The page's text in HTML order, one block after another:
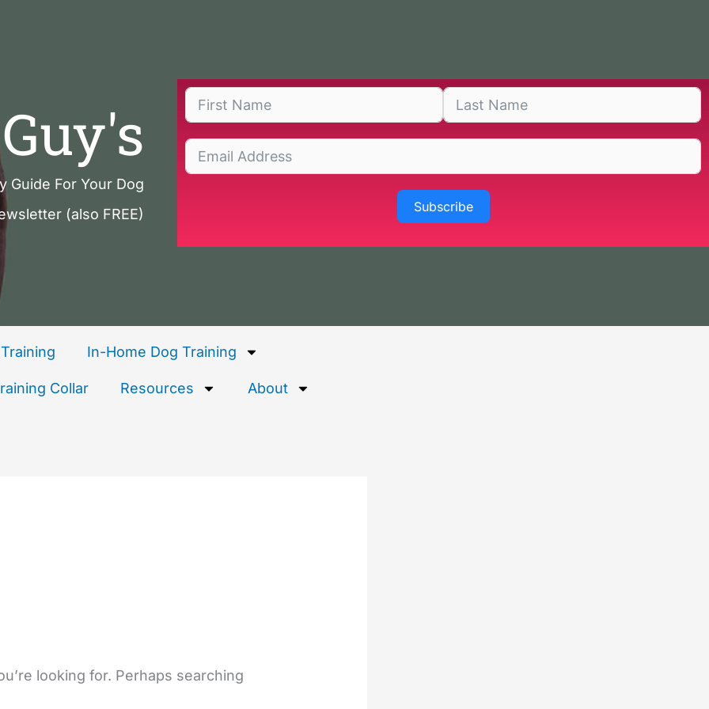
Guide For Your Dog
(also FREE)
Subscribe
In-Home Dog Training
Collar Resources About
looking for. Perhaps searching